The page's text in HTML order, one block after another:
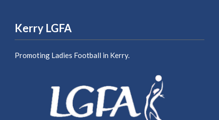
Kerry LGFA
Promoting Ladies Football in Kerry.